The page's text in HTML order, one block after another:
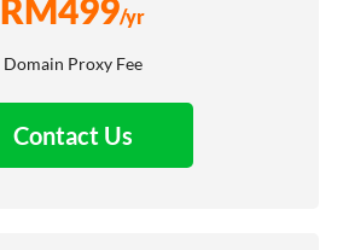
RM499/yr
Domain Proxy Fee
Contact Us